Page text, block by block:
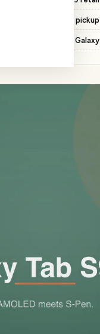
7 days, free pickup
8 Gen 2 for Galaxy